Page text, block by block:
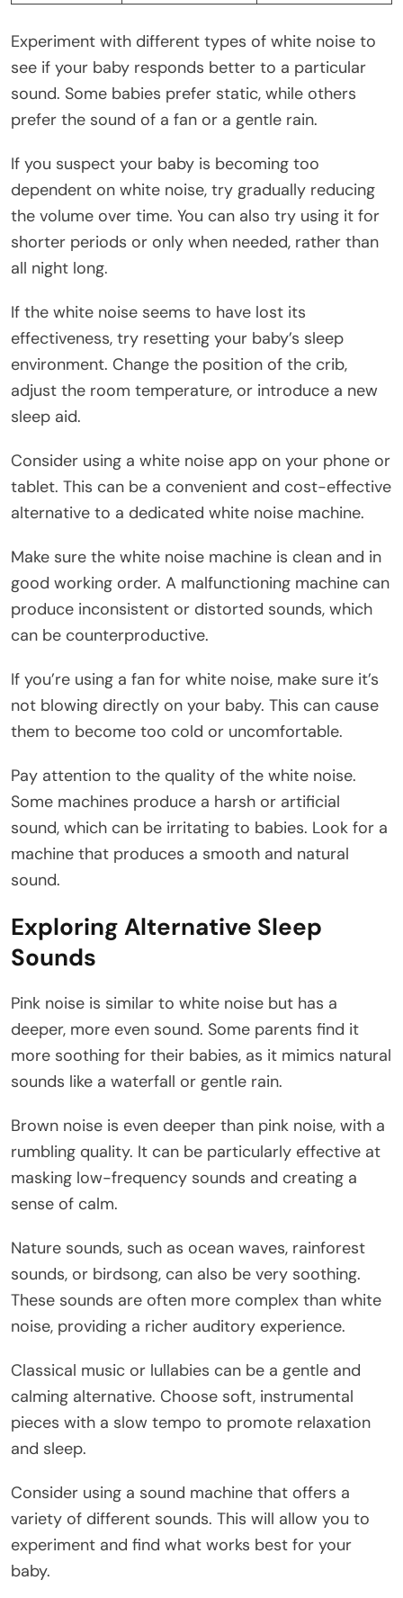
Experiment with different types of white noise to
see if your baby responds better to a particular
sound. Some babies prefer static, while others
prefer the sound of a fan or a gentle rain.
If you suspect your baby is becoming too
dependent on white noise, try gradually reducing
the volume over time. You can also try using it for
shorter periods or only when needed, rather than
all night long.
If the white noise seems to have lost its
effectiveness, try resetting your baby’s sleep
environment. Change the position of the crib,
adjust the room temperature, or introduce a new
sleep aid.
Consider using a white noise app on your phone or
tablet. This can be a convenient and cost-effective
alternative to a dedicated white noise machine.
Make sure the white noise machine is clean and in
good working order. A malfunctioning machine can
produce inconsistent or distorted sounds, which
can be counterproductive.
If you’re using a fan for white noise, make sure it’s
not blowing directly on your baby. This can cause
them to become too cold or uncomfortable.
Pay attention to the quality of the white noise.
Some machines produce a harsh or artificial
sound, which can be irritating to babies. Look for a
machine that produces a smooth and natural
sound.
Exploring Alternative Sleep
Sounds
Pink noise is similar to white noise but has a
deeper, more even sound. Some parents find it
more soothing for their babies, as it mimics natural
sounds like a waterfall or gentle rain.
Brown noise is even deeper than pink noise, with a
rumbling quality. It can be particularly effective at
masking low-frequency sounds and creating a
sense of calm.
Nature sounds, such as ocean waves, rainforest
sounds, or birdsong, can also be very soothing.
These sounds are often more complex than white
noise, providing a richer auditory experience.
Classical music or lullabies can be a gentle and
calming alternative. Choose soft, instrumental
pieces with a slow tempo to promote relaxation
and sleep.
Consider using a sound machine that offers a
variety of different sounds. This will allow you to
experiment and find what works best for your
baby.